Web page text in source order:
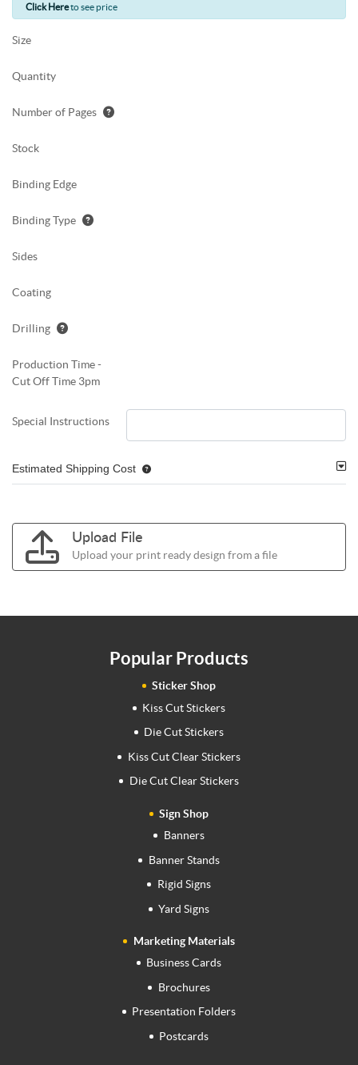
Click Hereto see price
Size
Quantity
Number of Pages
Stock
Binding Edge
Binding Type
Sides
Coating
Drilling
Production Time -
Cut Off Time 3pm
Special Instructions
Estimated Shipping Cost
Upload File
Upload your print ready design from a file
Popular Products
Sticker Shop
Kiss Cut Stickers
Die Cut Stickers
Kiss Cut Clear Stickers
Die Cut Clear Stickers
Sign Shop
Banners
Banner Stands
Rigid Signs
Yard Signs
Marketing Materials
Business Cards
Brochures
Presentation Folders
Postcards